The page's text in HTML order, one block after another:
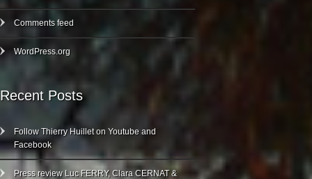
Comments feed
WordPress.org
Recent Posts
Follow Thierry Huillet on Youtube and
Facebook
Press review Luc FERRY, Clara CERNAT &